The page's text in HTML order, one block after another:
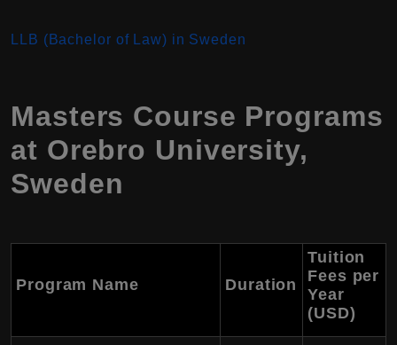
LLB (Bachelor of Law) in Sweden
Masters Course Programs
at Orebro University,
Sweden
Program Name Duration
Tuition
Fees per
Year
(USD)